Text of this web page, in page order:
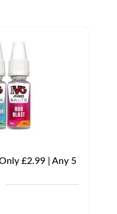
£2.99 | Any 5